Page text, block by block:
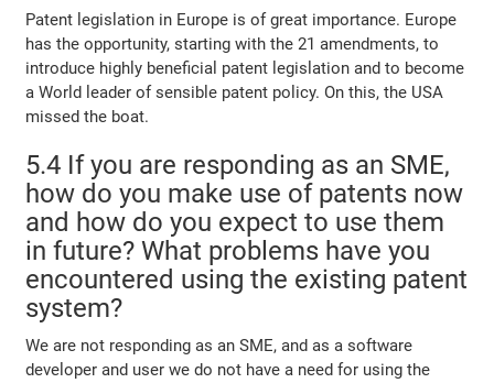
Patent legislation in Europe is of great importance. Europe
has the opportunity, starting with the 21 amendments, to
introduce highly beneficial patent legislation and to become
a World leader of sensible patent policy. On this, the USA
missed the boat.
5.4 If you are responding as an SME,
how do you make use of patents now
and how do you expect to use them
in future? What problems have you
encountered using the existing patent
system?
We are not responding as an SME, and as a software
developer and user we do not have a need for using the